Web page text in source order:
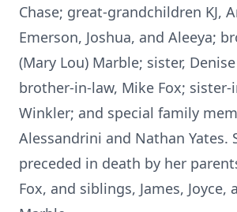
Chase; great-grandchildren KJ,
Emerson, Joshua, and Aleeya;
(Mary Lou) Marble; sister,
brother-in-law, Mike Fox; sister-
Winkler; and special family
Alessandrini and Nathan Yates.
preceded in death by her
Fox, and siblings, James, Joyce,